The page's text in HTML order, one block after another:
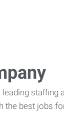
staffing
the best jobs